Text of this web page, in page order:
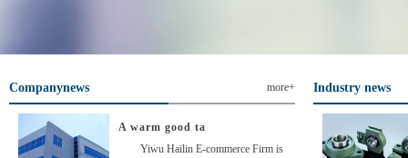
Companynews more+
A warm good ta
Yiwu Hailin E-commerce Firm is
Industry news